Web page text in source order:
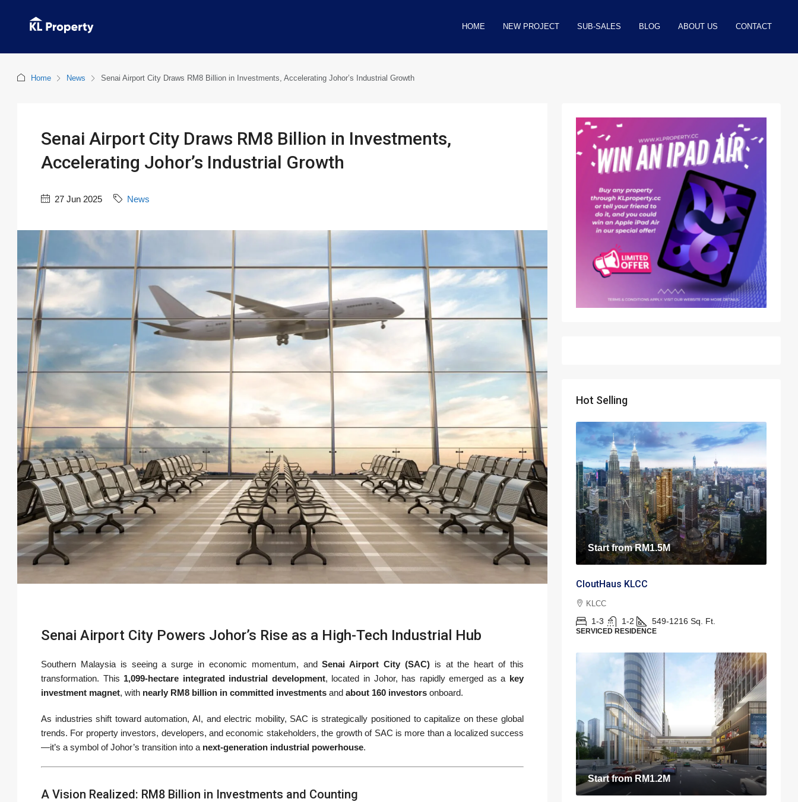
HOME NEW PROJECT SUB-SALES BLOG ABOUT US CONTACT
Home News Senai Airport City Draws RM8 Billion in Investments, Accelerating Johor’s Industrial Growth
Senai Airport City Draws RM8 Billion in Investments,
Accelerating Johor’s Industrial Growth
27 Jun 2025 News
Senai Airport City Powers Johor’s Rise as a High-Tech Industrial Hub
Southern Malaysia is seeing a surge in economic momentum, andSenai Airport City (SAC)is at the heart of this
transformation. This 1,099-hectare integrated industrial development, located in Johor, has rapidly emerged as a key
investment magnet, with nearly RM8 billion in committed investments and about 160 investors onboard.
As industries shift toward automation, AI, and electric mobility, SAC is strategically positioned to capitalize on these global
trends. For property investors, developers, and economic stakeholders, the growth of SAC is more than a localized success
—it’s a symbol of Johor’s transition into a next-generation industrial powerhouse.
A Vision Realized: RM8 Billion in Investments and Counting
Hot Selling
Start fromRM1.5M
CloutHaus KLCC
KLCC
1-3 1-2 549-1216 Sq. Ft.
SERVICED RESIDENCE
Start fromRM1.2M